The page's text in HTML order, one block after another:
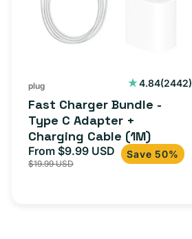
Adapter
(1M)
plug 4.84(2442)
2442
Fast Charger Bundle -
Type C Adapter +
Charging Cable (1M)
Sale
price
From $9.99 USD Regular
price
$19.99 USD
Save 50%